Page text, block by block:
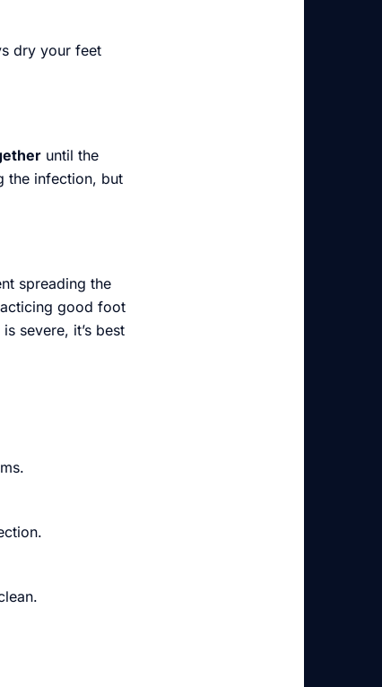
dry your feet
until the
the infection, but
spreading the
good foot
severe, it’s best